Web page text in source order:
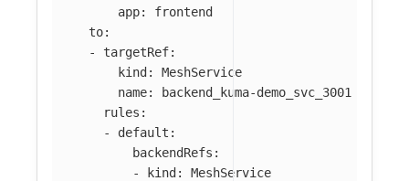
app:
frontend
to:
-
targetRef:
kind :
MeshService
name:
backend_kuma-demo_svc_3001
rules :
-
default :
backendRefs :
-
kind :
MeshService